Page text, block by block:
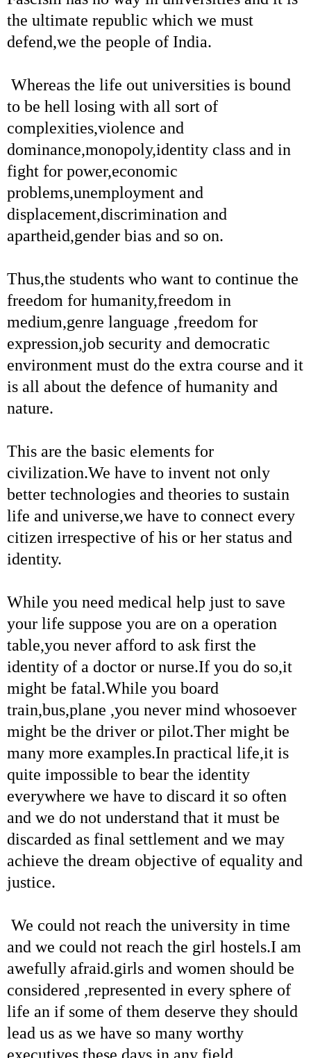
the ultimate republic which we must
defend,we the people of India.
Whereas the life out universities is bound
to be hell losing with all sort of
complexities,violence and
dominance,monopoly,identity class and in
fight for power,economic
problems,unemployment and
displacement,discrimination and
apartheid,gender bias and so on.
Thus,the students who want to continue the
freedom for humanity,freedom in
medium,genre language ,freedom for
expression,job security and democratic
environment must do the extra course and it
is all about the defence of humanity and
nature.
This are the basic elements for
civilization.We have to invent not only
better technologies and theories to sustain
life and universe,we have to connect every
citizen irrespective of his or her status and
identity.
While you need medical help just to save
your life suppose you are on a operation
table,you never afford to ask first the
identity of a doctor or nurse.If you do so,it
might be fatal.While you board
train,bus,plane ,you never mind whosoever
might be the driver or pilot.Ther might be
many more examples.In practical life,it is
quite impossible to bear the identity
everywhere we have to discard it so often
and we do not understand that it must be
discarded as final settlement and we may
achieve the dream objective of equality and
justice.
We could not reach the university in time
and we could not reach the girl hostels.I am
awefully afraid.girls and women should be
considered ,represented in every sphere of
life an if some of them deserve they should
lead us as we have so many worthy
executives these days in any field.